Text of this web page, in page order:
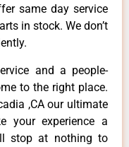
same day service
in stock. We don’t
and a people-
to the right place.
,CA our ultimate
your experience a
stop at nothing to